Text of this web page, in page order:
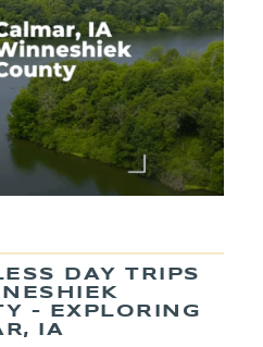
DAY TRIPS
– EXPLORING
IA